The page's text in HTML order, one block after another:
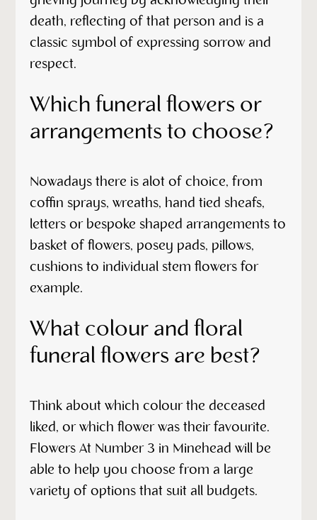
death, reflecting of that person and is a
classic symbol of expressing sorrow and
respect.
Which funeral flowers or
arrangements to choose?
Nowadays there is alot of choice, from
coffin sprays, wreaths, hand tied sheafs,
letters or bespoke shaped arrangements to
basket of flowers, posey pads, pillows,
cushions to individual stem flowers for
example.
What colour and floral
funeral flowers are best?
Think about which colour the deceased
liked, or which flower was their favourite.
Flowers At Number 3 in Minehead will be
able to help you choose from a large
variety of options that suit all budgets.